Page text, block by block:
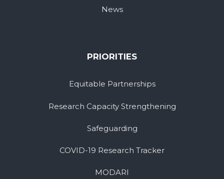
News
PRIORITIES
Equitable Partnerships
Research Capacity Strengthening
Safeguarding
COVID-19 Research Tracker
MODARI